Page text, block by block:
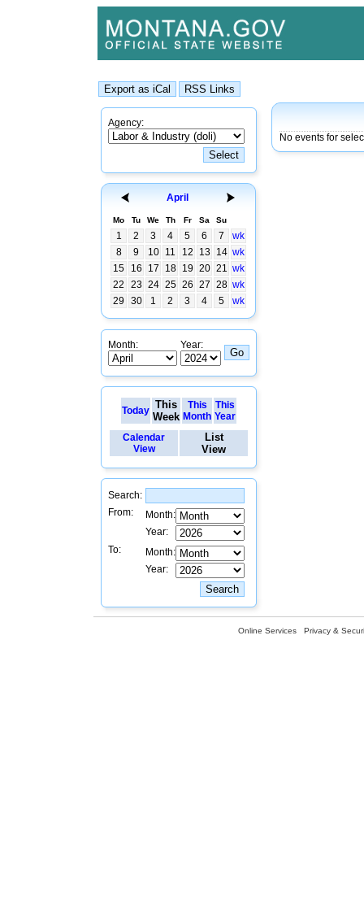
Agency:
April
Mo Tu We Th Fr Sa Su
1 2 3 4 5 6 7
wk
8
9 10 11 12 13 14 wk
15
16 17 18 19 20 21 wk
22
23 24 25 26 27 28 wk
29
30 1 2 3 4 5 wk
Month: Year:
Today This
Week
This
Month
This
Year
Calendar
View
List
View
Search:
From:
Month:
Year:
To:
Month:
Year:
No events for
Online Services Privacy &